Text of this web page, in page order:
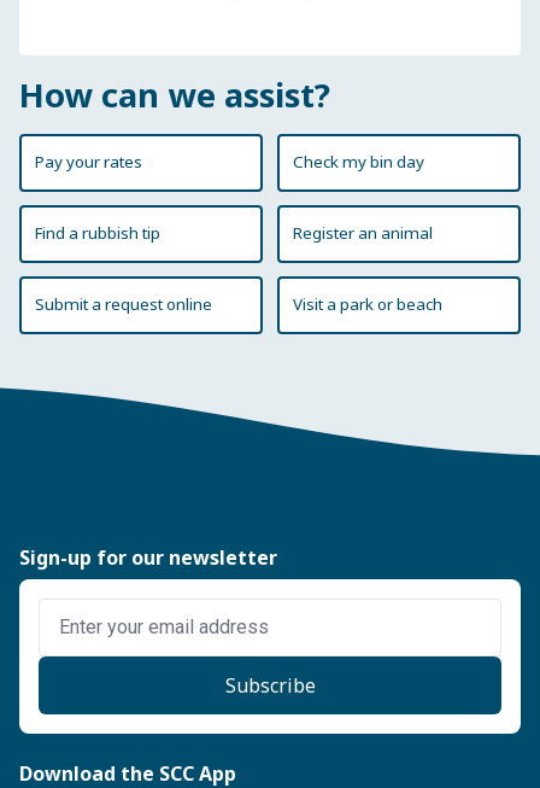
How can we assist?
Pay your rates Check my bin day
Find a rubbish tip Register an animal
Submit a request online Visit a park or beach
Sign-up for our newsletter
Subscribe
Download the SCC App